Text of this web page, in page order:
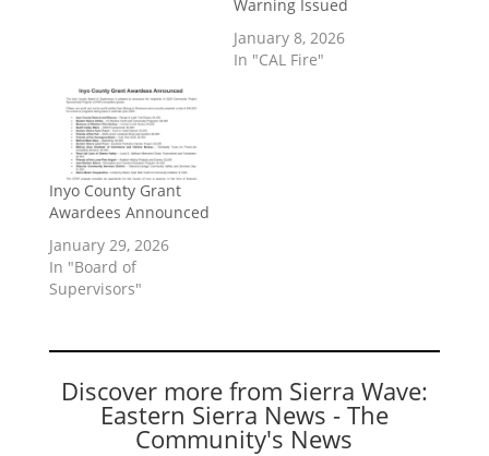
Warning Issued
January 8, 2026
In "CAL Fire"
Inyo County Grant
Awardees Announced
January 29, 2026
In "Board of
Supervisors"
Discover more from Sierra Wave:
Eastern Sierra News - The
Community's News